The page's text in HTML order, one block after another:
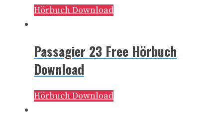
Hörbuch Download
Passagier 23 Free Hörbuch
Download
Hörbuch Download